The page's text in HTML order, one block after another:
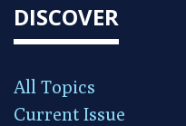
DISCOVER
All Topics
Current Issue